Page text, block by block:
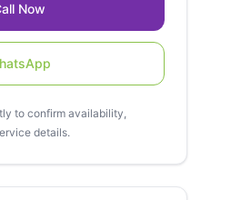
Now
to confirm availability,
details.